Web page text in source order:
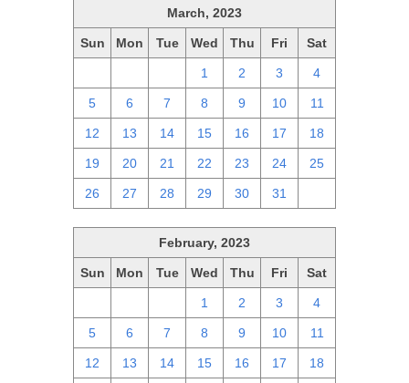
March, 2023
Sun Mon Tue Wed Thu Fri Sat
1 2 3 4
5 6 7 8 9 10 11
12 13 14 15 16 17 18
19 20 21 22 23 24 25
26 27 28 29 30 31
February, 2023
Sun Mon Tue Wed Thu Fri Sat
1 2 3 4
5 6 7 8 9 10 11
12 13 14 15 16 17 18